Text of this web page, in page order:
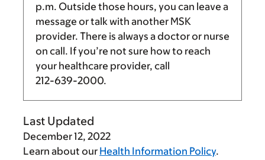
p.m. Outside those hours, you can leave a
message or talk with another MSK
provider. There is always a doctor or nurse
on call. If you’re not sure how to reach
your healthcare provider, call
212-639-2000.
Last Updated
December 12, 2022
Learn about our Health Information Policy.